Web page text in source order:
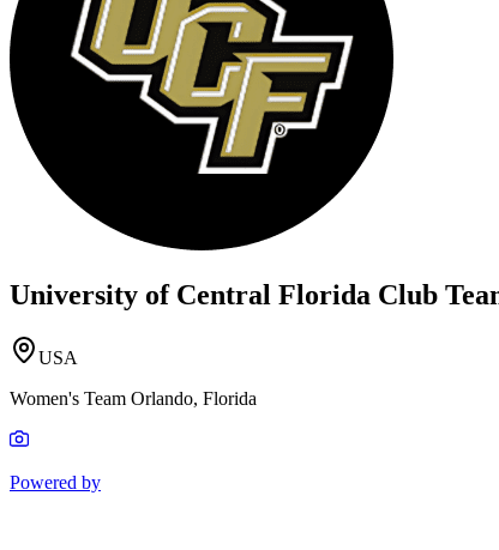
University of Central Florida Club
USA
Women's Team Orlando, Florida
Powered by